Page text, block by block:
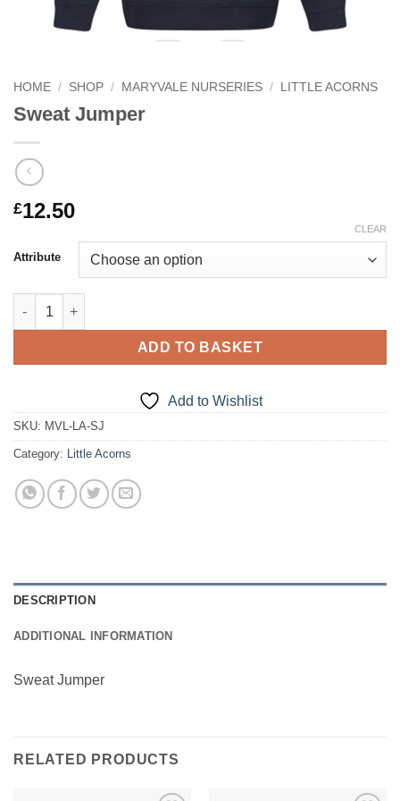
HOME / SHOP / MARYVALE NURSERIES / LITTLE ACORNS
Sweat Jumper
£12.50
Attribute
CLEAR
Sweat Jumper quantity
ADD TO BASKET
Add to Wishlist
SKU: MVL-LA-SJ
Category: Little Acorns
DESCRIPTION
ADDITIONAL INFORMATION
Sweat Jumper
RELATED PRODUCTS